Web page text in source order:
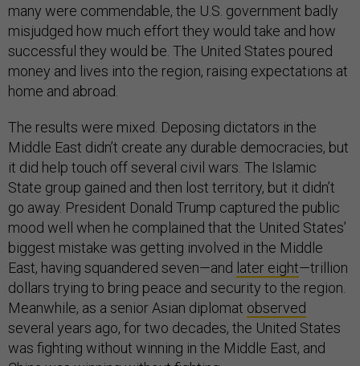
many were commendable, the U.S. government badly
misjudged how much effort they would take and how
successful they would be. The United States poured
money and lives into the region, raising expectations at
home and abroad.
The results were mixed. Deposing dictators in the
Middle East didn’t create any durable democracies, but
it did help touch off several civil wars. The Islamic
State group gained and then lost territory, but it didn’t
go away. President Donald Trump captured the public
mood well when he complained that the United States’
biggest mistake was getting involved in the Middle
East, having squandered seven—and later eight—trillion
dollars trying to bring peace and security to the region.
Meanwhile, as a senior Asian diplomat observed
several years ago, for two decades, the United States
was fighting without winning in the Middle East, and